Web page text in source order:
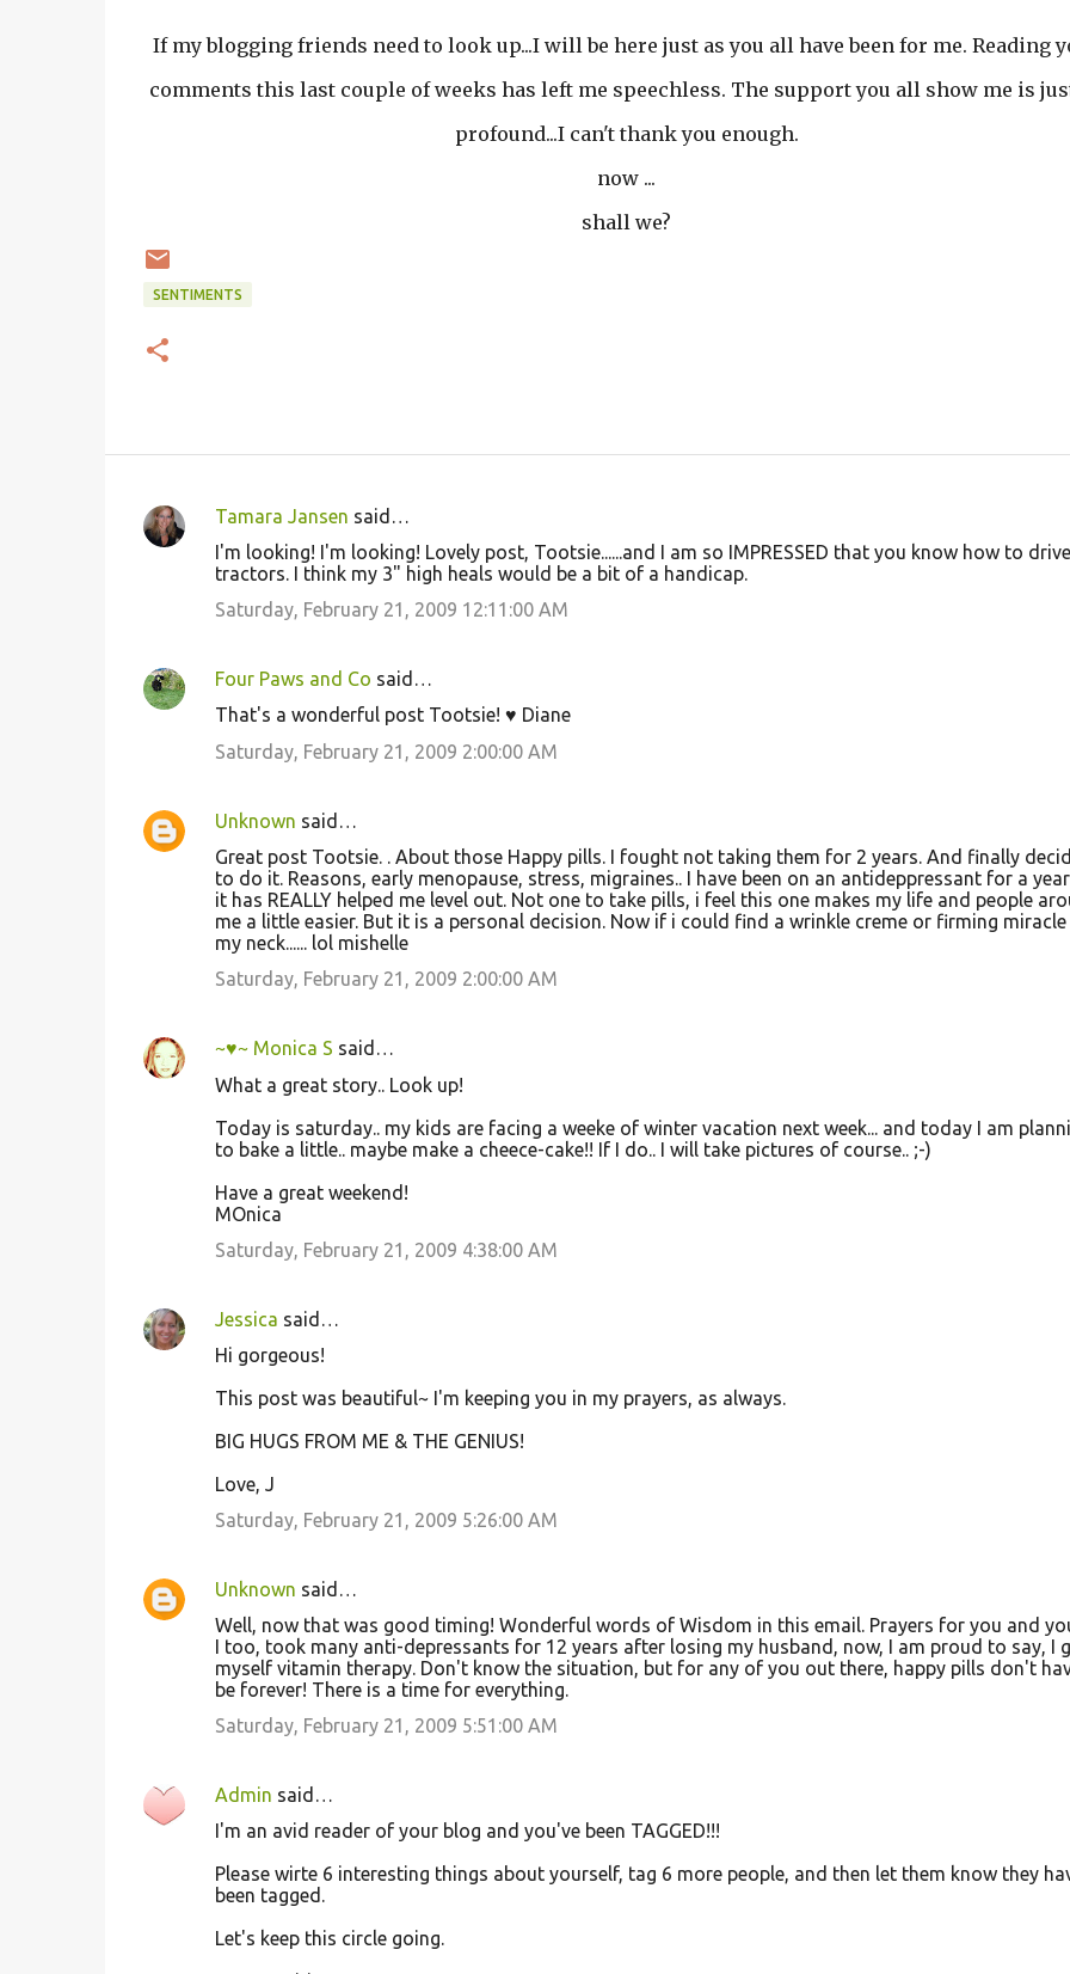
If my blogging friends need to look up...I will be here just as you all have been for me. Reading
comments this last couple of weeks has left me speechless. The support you all show me is
profound...I can't thank you enough.
now ...
shall we?
SENTIMENTS
C
e
n
Tamara Jansen said…
I'm looking! I'm looking! Lovely post, Tootsie......and I am so IMPRESSED that you know how to
tractors. I think my 3" high heals would be a bit of a handicap.
Saturday, February 21, 2009 12:11:00 AM
Four Paws and Co said…
That's a wonderful post Tootsie! ♥ Diane
Saturday, February 21, 2009 2:00:00 AM
Unknown said…
Great post Tootsie. . About those Happy pills. I fought not taking them for 2 years. And finally
to do it. Reasons, early menopause, stress, migraines.. I have been on an antideppressant for a
it has REALLY helped me level out. Not one to take pills, i feel this one makes my life and people
me a little easier. But it is a personal decision. Now if i could find a wrinkle creme or firming
my neck...... lol mishelle
Saturday, February 21, 2009 2:00:00 AM
~♥~ Monica S said…
What a great story.. Look up!
Today is saturday.. my kids are facing a weeke of winter vacation next week... and today I am
to bake a little.. maybe make a cheece-cake!! If I do.. I will take pictures of course.. ;-)
Have a great weekend!
MOnica
Saturday, February 21, 2009 4:38:00 AM
Jessica said…
Hi gorgeous!
This post was beautiful~ I'm keeping you in my prayers, as always.
BIG HUGS FROM ME & THE GENIUS!
Love, J
Saturday, February 21, 2009 5:26:00 AM
Unknown said…
Well, now that was good timing! Wonderful words of Wisdom in this email. Prayers for you and
I too, took many anti-depressants for 12 years after losing my husband, now, I am proud to say, I
myself vitamin therapy. Don't know the situation, but for any of you out there, happy pills don't
be forever! There is a time for everything.
Saturday, February 21, 2009 5:51:00 AM
Admin said…
I'm an avid reader of your blog and you've been TAGGED!!!
Please wirte 6 interesting things about yourself, tag 6 more people, and then let them know they
been tagged.
Let's keep this circle going.